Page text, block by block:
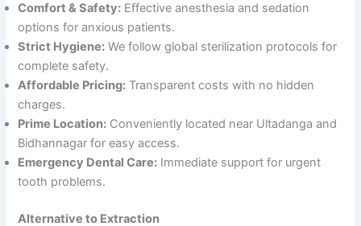
Comfort & Safety: Effective anesthesia and sedation
options for anxious patients.
Strict Hygiene: We follow global sterilization protocols for
complete safety.
Affordable Pricing: Transparent costs with no hidden
charges.
Prime Location: Conveniently located near Ultadanga and
Bidhannagar for easy access.
Emergency Dental Care: Immediate support for urgent
tooth problems.
Alternative to Extraction